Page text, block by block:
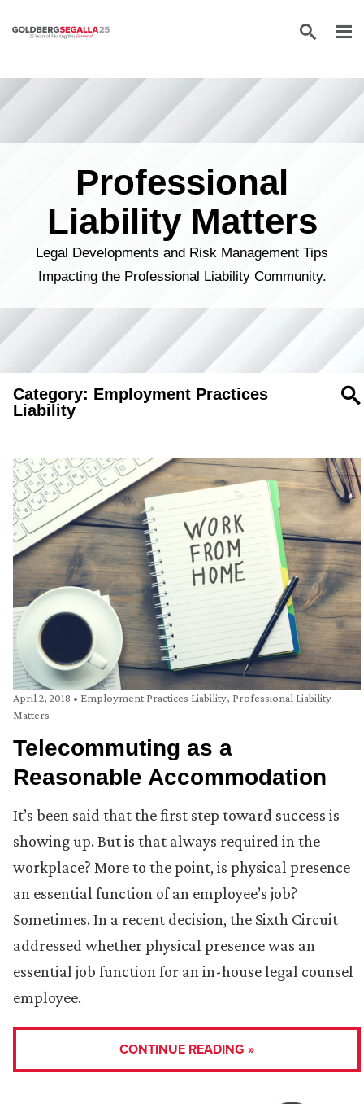
Skip to content
Professional
Liability Matters
Legal Developments and Risk Management Tips
Impacting the Professional Liability Community.
Category: Employment Practices
Liability
April 2, 2018 • Employment Practices Liability, Professional Liability
Matters
Telecommuting as a
Reasonable Accommodation
It’s been said that the first step toward success is
showing up. But is that always required in the
workplace? More to the point, is physical presence
an essential function of an employee’s job?
Sometimes. In a recent decision, the Sixth Circuit
addressed whether physical presence was an
essential job function for an in-house legal counsel
employee.
CONTINUE READING »